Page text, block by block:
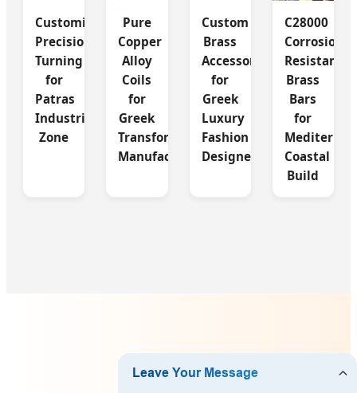
Customized
Precision
Turning
for
Patras
Industrial
Zone
Pure
Copper
Alloy
Coils
for
Greek
Transformer
Manufacturing
Custom
Brass
Accessories
for
Greek
Luxury
Fashion
Designers
C28000
Corrosion
Resistant
Brass
Bars
for
Coastal
Build